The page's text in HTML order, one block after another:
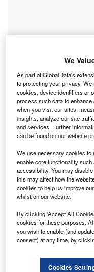
Access deeper
Experience unmatched
combines unique data,
Find out more
Notably, Computer
accounted for a 12%
payments industry’s
drop 6% over the prior
We
As part of GlobalData's
to protecting your privacy.
cookies, device identifiers or
process such data to
when you visit our sites,
insights, analyze our site
and services. Further
can be found on our website
We use necessary cookies
enable core functionality
accessibility. You may
this may affect how the
cookies to help us improve
whilst on our website.
By clicking ‘Accept All
cookies for these purposes.
you wish to enable (and
consent) at any time, by
Cookies